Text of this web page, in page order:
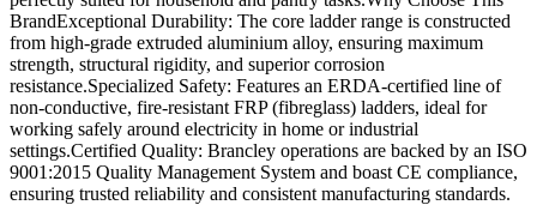
BrandExceptional Durability: The core ladder range is constructed
from high-grade extruded aluminium alloy, ensuring maximum
strength, structural rigidity, and superior corrosion
resistance.Specialized Safety: Features an ERDA-certified line of
non-conductive, fire-resistant FRP (fibreglass) ladders, ideal for
working safely around electricity in home or industrial
settings.Certified Quality: Brancley operations are backed by an ISO
9001:2015 Quality Management System and boast CE compliance,
ensuring trusted reliability and consistent manufacturing standards.